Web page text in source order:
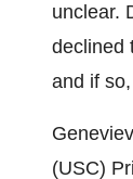
unclear.
declined
and if
(USC)